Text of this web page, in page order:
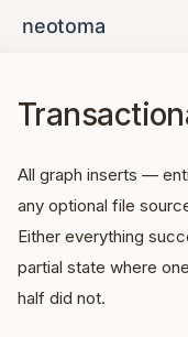
All graph inserts —
any optional file
Either everything
partial state where
half did not.